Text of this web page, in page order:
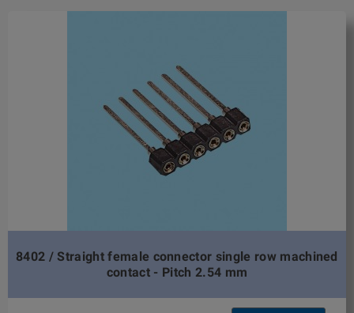
8402 / Straight female connector single row machined
contact - Pitch 2.54 mm